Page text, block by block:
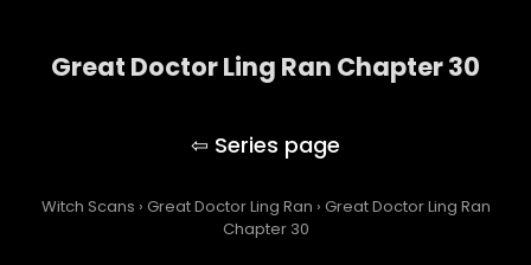
Great Doctor Ling Ran Chapter 30
Witch Scans › Great Doctor Ling Ran › Great Doctor Ling Ran
Chapter 30